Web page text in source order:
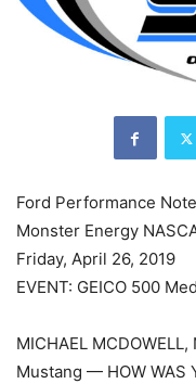
Ford Performance
Monster Energy
Friday, April 26, 2019
EVENT: GEICO 500
MICHAEL
Mustang — HOW WAS